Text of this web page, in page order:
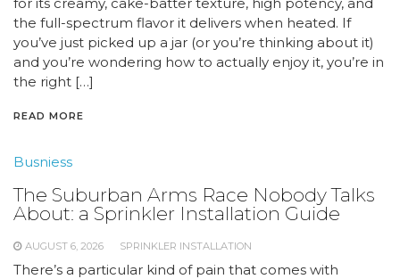
the full-spectrum flavor it delivers when heated. If
you’ve just picked up a jar (or you’re thinking about it)
and you’re wondering how to actually enjoy it, you’re in
the right […]
READ MORE
Busniess
The Suburban Arms Race Nobody Talks
About: a Sprinkler Installation Guide
AUGUST 6, 2026 SPRINKLER INSTALLATION
There’s a particular kind of pain that comes with